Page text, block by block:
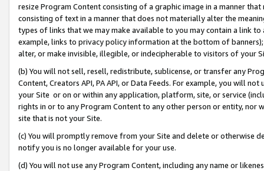
resize Program Content consisting of a graphic image in a manner
consisting of text in a manner that does not materially alter the
types of links that we may make available to you may contain a link
example, links to privacy policy information at the bottom of
alter, or make invisible, illegible, or indecipherable to visitors of your
(b) You will not sell, resell, redistribute, sublicense, or transfer any
Content, Creators API, PA API, or Data Feeds. For example, you will
your Site or on or within any application, platform, site, or service
rights in or to any Program Content to any other person or entity, nor
site that is not your Site.
(c) You will promptly remove from your Site and delete or otherwise
notify you is no longer available for your use.
(d) You will not use any Program Content, including any name or